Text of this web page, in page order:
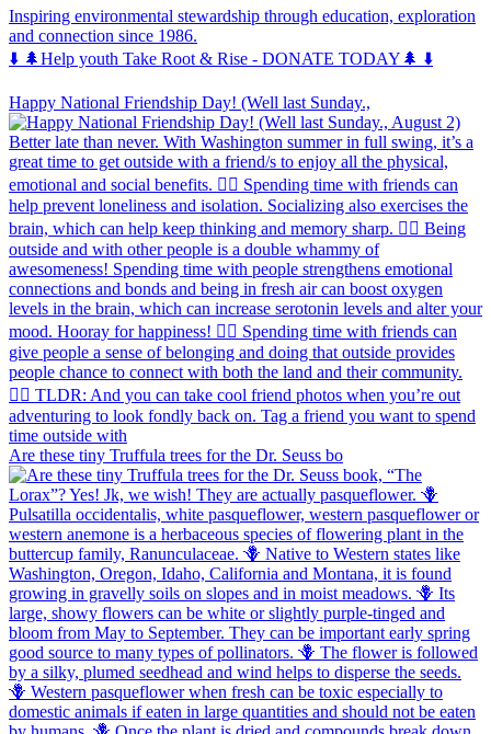
Inspiring environmental stewardship through education, exploration
and connection since 1986.
⬇️ 🌲Help youth Take Root & Rise - DONATE TODAY🌲 ⬇️
Happy National Friendship Day! (Well last Sunday.,
Are these tiny Truffula trees for the Dr. Seuss bo